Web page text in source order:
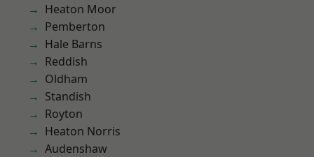
Heaton Moor
Pemberton
Hale Barns
Reddish
Oldham
Standish
Royton
Heaton Norris
Audenshaw